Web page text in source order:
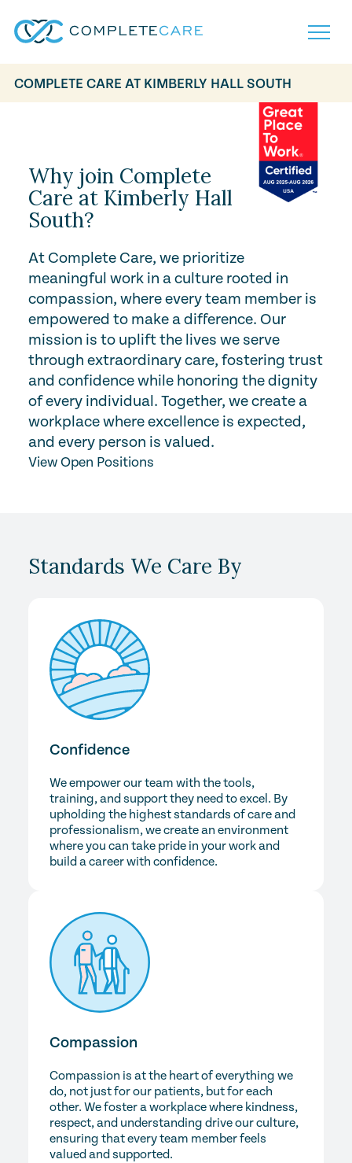
Home
About
Careers
Volunteer
Resources
Contact
COMPLETE CARE AT KIMBERLY HALL SOUTH
Careers
Play Video
Why join Complete
Care at Kimberly Hall
South?
At Complete Care, we prioritize
meaningful work in a culture rooted in
compassion, where every team member is
empowered to make a difference. Our
mission is to uplift the lives we serve
through extraordinary care, fostering trust
and confidence while honoring the dignity
of every individual. Together, we create a
workplace where excellence is expected,
and every person is valued.
View Open Positions
Standards We Care By
Confidence
We empower our team with the tools,
training, and support they need to excel. By
upholding the highest standards of care and
professionalism, we create an environment
where you can take pride in your work and
build a career with confidence.
Compassion
Compassion is at the heart of everything we
do, not just for our patients, but for each
other. We foster a workplace where kindness,
respect, and understanding drive our culture,
ensuring that every team member feels
valued and supported.